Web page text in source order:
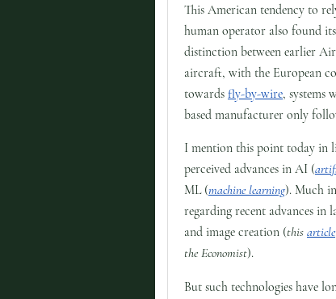
This American tendency to
human operator also found
distinction between earlier
aircraft, with the European
towards fly-by-wire, systems
based manufacturer only
I mention this point today in
perceived advances in AI (
ML (machine learning). Much
regarding recent advances in
and image creation (this article
the Economist).
But such technologies have